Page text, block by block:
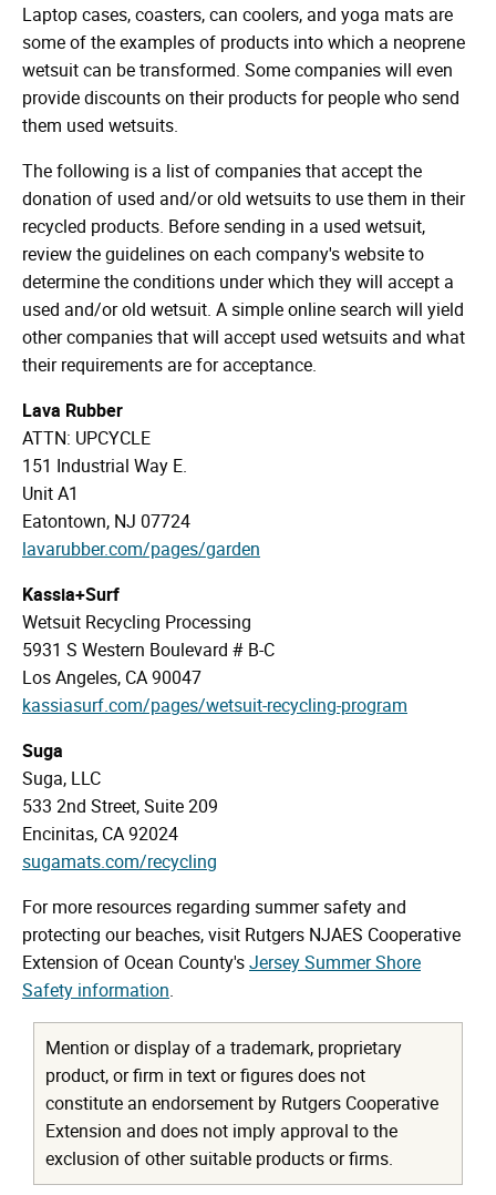
Laptop cases, coasters, can coolers, and yoga mats are
some of the examples of products into which a neoprene
wetsuit can be transformed. Some companies will even
provide discounts on their products for people who send
them used wetsuits.
The following is a list of companies that accept the
donation of used and/or old wetsuits to use them in their
recycled products. Before sending in a used wetsuit,
review the guidelines on each company's website to
determine the conditions under which they will accept a
used and/or old wetsuit. A simple online search will yield
other companies that will accept used wetsuits and what
their requirements are for acceptance.
Lava Rubber
ATTN: UPCYCLE
151 Industrial Way E.
Unit A1
Eatontown, NJ 07724
lavarubber.com/pages/garden
Kassia+Surf
Wetsuit Recycling Processing
5931 S Western Boulevard # B-C
Los Angeles, CA 90047
kassiasurf.com/pages/wetsuit-recycling-program
Suga
Suga, LLC
533 2nd Street, Suite 209
Encinitas, CA 92024
sugamats.com/recycling
For more resources regarding summer safety and
protecting our beaches, visit Rutgers NJAES Cooperative
Extension of Ocean County'sJersey Summer Shore
Safety information.
Mention or display of a trademark, proprietary
product, or firm in text or figures does not
constitute an endorsement by Rutgers Cooperative
Extension and does not imply approval to the
exclusion of other suitable products or firms.